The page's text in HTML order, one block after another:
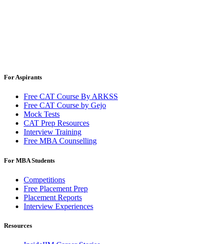
For Aspirants
Free CAT Course By ARKSS
Free CAT Course by Gejo
Mock Tests
CAT Prep Resources
Interview Training
Free MBA Counselling
For MBA Students
Competitions
Free Placement Prep
Placement Reports
Interview Experiences
Resources